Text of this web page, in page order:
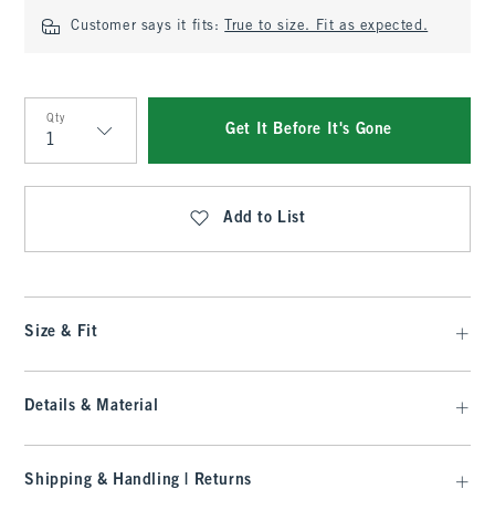
Customer says it fits: True to size. Fit as expected.
Qty
Qty
Get It Before It's Gone
Add to List
Size & Fit
Details & Material
Shipping & Handling | Returns